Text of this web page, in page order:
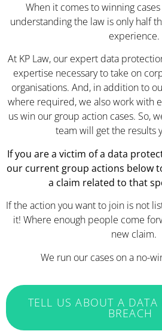
When it comes to winning
understanding the law is only half
experience.
At KP Law, our expert data
expertise necessary to take on
organisations. And, in addition to
where required, we also work with
us win our group action cases. So,
team will get the results
If you are a victim of a data
our current group actions below
a claim related to that
If the action you want to join is not
it! Where enough people come
new claim.
We run our cases on a no-
TELL US ABOUT A DATA
BREACH